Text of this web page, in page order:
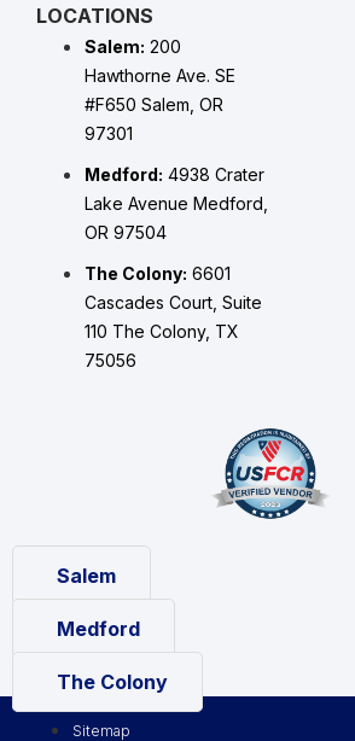
LOCATIONS
Salem: 200
Hawthorne Ave. SE
#F650 Salem, OR
97301
Medford: 4938 Crater
Lake Avenue Medford,
OR 97504
The Colony: 6601
Cascades Court, Suite
110 The Colony, TX
75056
Salem
Medford
The Colony
Sitemap